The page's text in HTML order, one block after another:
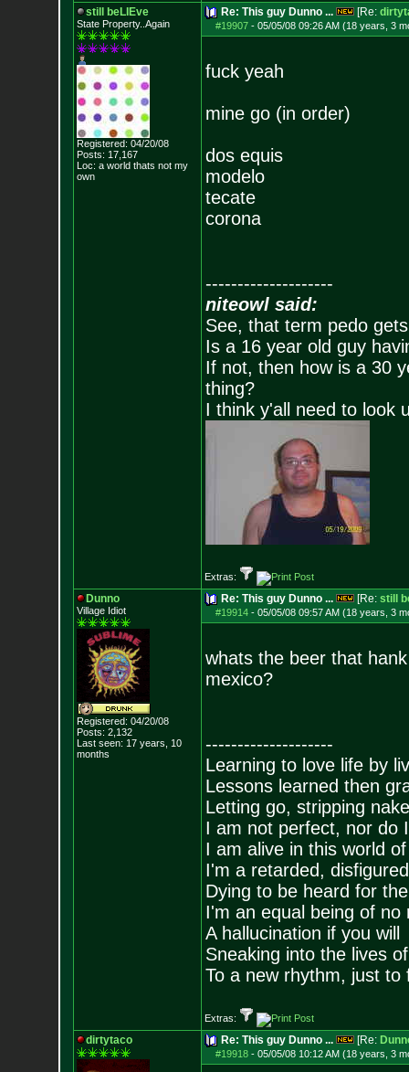
still beLIEve
State Property..Again
Registered: 04/20/08
Posts: 17,167
Loc: a world thats not my
own
Re: This guy Dunno ... [Re:
#19907- 05/05/08 09:26 AM (18 years, 3
fuck yeah
mine go (in order)
dos equis
modelo
tecate
corona
--------------------
niteowl said:
See, that term pedo
Is a 16 year old guy
If not, then how is a 30
thing?
I think y'all need to look
Extras:
Dunno
Village Idiot
Registered: 04/20/08
Posts: 2,132
Last seen: 17 years, 10
months
Re: This guy Dunno ... [Re: still
#19914- 05/05/08 09:57 AM (18 years, 3
whats the beer that
mexico?
--------------------
Learning to love life by
Lessons learned then
Letting go, stripping
I am not perfect, nor do
I am alive in this world
I'm a retarded,
Dying to be heard for
I'm an equal being of no
A hallucination if you will
Sneaking into the lives
To a new rhythm, just to
Extras:
dirtytaco Re: This guy Dunno ... [Re:
#19918- 05/05/08 10:12 AM (18 years, 3